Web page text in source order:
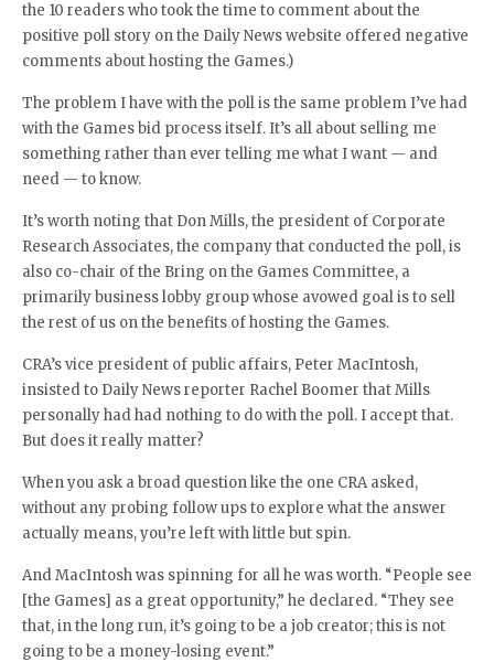
the 10 readers who took the time to comment about the
positive poll story on the Daily News website offered negative
comments about hosting the Games.)
The problem I have with the poll is the same problem I’ve had
with the Games bid process itself. It’s all about selling me
something rather than ever telling me what I want — and
need — to know.
It’s worth noting that Don Mills, the president of Corporate
Research Associates, the company that conducted the poll, is
also co-chair of the Bring on the Games Committee, a
primarily business lobby group whose avowed goal is to sell
the rest of us on the benefits of hosting the Games.
CRA’s vice president of public affairs, Peter MacIntosh,
insisted to Daily News reporter Rachel Boomer that Mills
personally had had nothing to do with the poll. I accept that.
But does it really matter?
When you ask a broad question like the one CRA asked,
without any probing follow ups to explore what the answer
actually means, you’re left with little but spin.
And MacIntosh was spinning for all he was worth. “People see
[the Games] as a great opportunity,” he declared. “They see
that, in the long run, it’s going to be a job creator; this is not
going to be a money-losing event.”